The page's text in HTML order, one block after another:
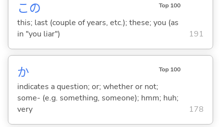
この Top 100
this; last (couple of years, etc.); these; you (as
in "you liar")
191
か Top 100
indicates a question; or; whether or not;
some- (e.g. something, someone); hmm; huh;
very
178